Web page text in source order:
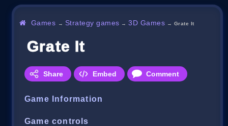
Games → Strategy games →3D Games → Grate It
Grate It
Share Embed Comment
Game Information
Game controls